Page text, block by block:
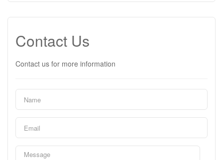
Contact Us
Contact us for more information